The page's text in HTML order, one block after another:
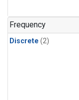
Frequency
Discrete (2)